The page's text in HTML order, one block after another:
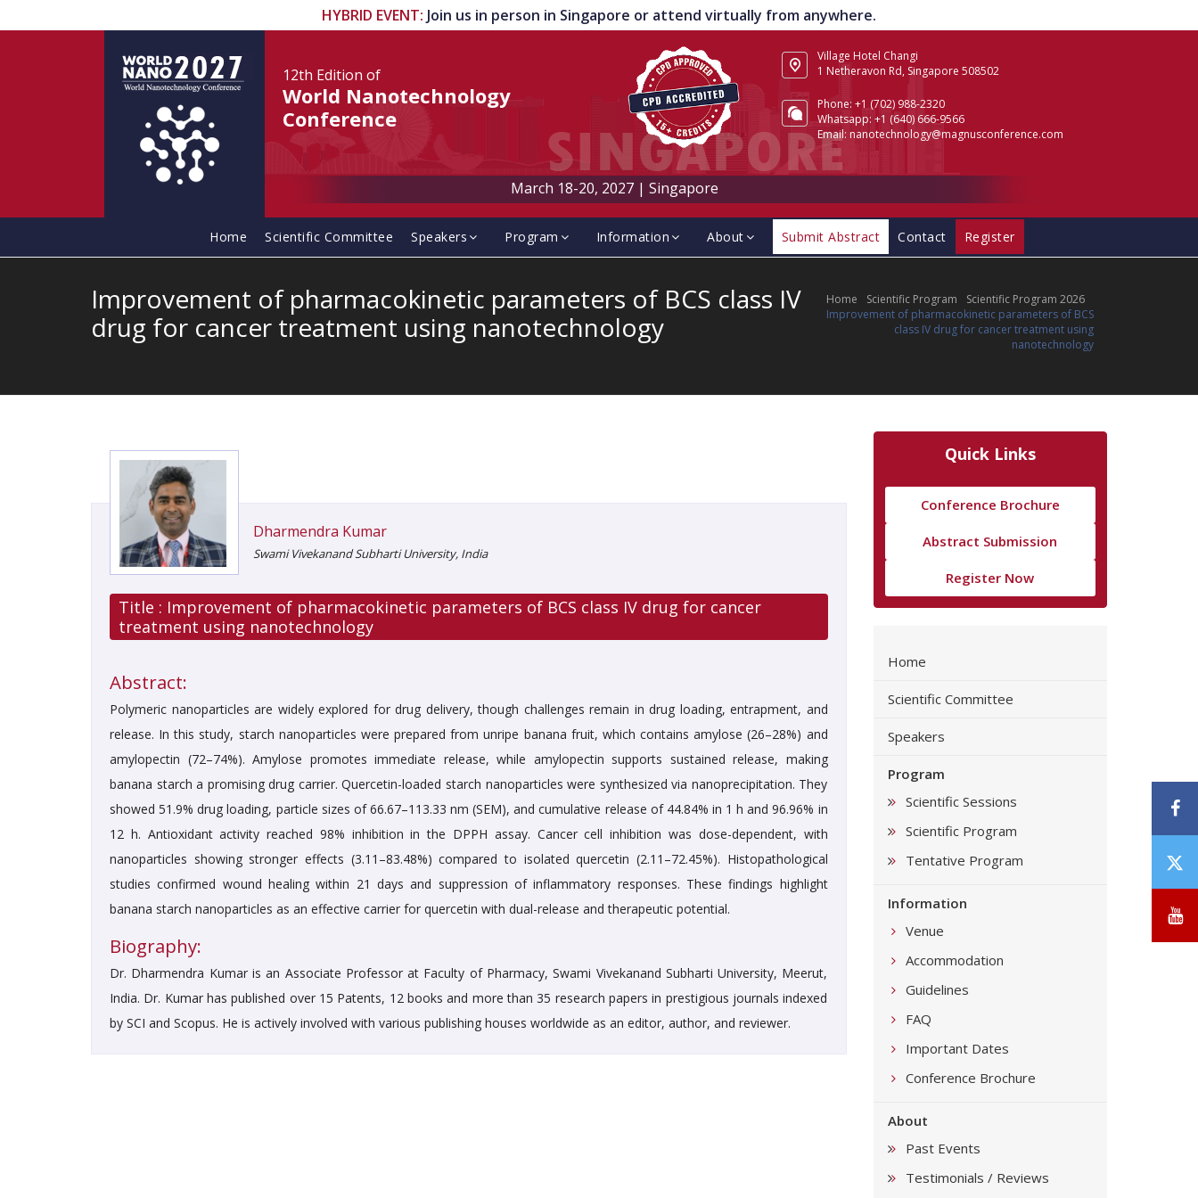
HYBRID EVENT: Join us in person in Singapore or attend virtually from anywhere.
12th Edition of
World Nanotechnology
Conference
Village Hotel Changi
1 Netheravon Rd, Singapore 508502
Phone: +1 (702) 988-2320
Whatsapp: +1 (640) 666-9566
Email: nanotechnology@magnusconference.com
March 18-20, 2027 |Singapore
Home Scientific Committee Speakers Program Information About Submit Abstract Contact Register
Home Scientific Program
Scientific Program 2026
Improvement of pharmacokinetic parameters of BCS
class IV drug for cancer treatment using
nanotechnology
Improvement of pharmacokinetic parameters of BCS class IV
drug for cancer treatment using nanotechnology
Dharmendra Kumar
Swami Vivekanand Subharti University, India
Title : Improvement of pharmacokinetic parameters of BCS class IV drug for cancer
treatment using nanotechnology
Abstract:
Polymeric nanoparticles are widely explored for drug delivery, though challenges remain in drug loading, entrapment, and
release. In this study, starch nanoparticles were prepared from unripe banana fruit, which contains amylose (26–28%) and
amylopectin (72–74%). Amylose promotes immediate release, while amylopectin supports sustained release, making
banana starch a promising drug carrier. Quercetin-loaded starch nanoparticles were synthesized via nanoprecipitation. They
showed 51.9% drug loading, particle sizes of 66.67–113.33 nm (SEM), and cumulative release of 44.84% in 1 h and 96.96% in
12 h. Antioxidant activity reached 98% inhibition in the DPPH assay. Cancer cell inhibition was dose-dependent, with
nanoparticles showing stronger effects (3.11–83.48%) compared to isolated quercetin (2.11–72.45%). Histopathological
studies confirmed wound healing within 21 days and suppression of inflammatory responses. These findings highlight
banana starch nanoparticles as an effective carrier for quercetin with dual-release and therapeutic potential.
Biography:
Dr. Dharmendra Kumar is an Associate Professor at Faculty of Pharmacy, Swami Vivekanand Subharti University, Meerut,
India. Dr. Kumar has published over 15 Patents, 12 books and more than 35 research papers in prestigious journals indexed
by SCI and Scopus. He is actively involved with various publishing houses worldwide as an editor, author, and reviewer.
Quick Links
Conference Brochure
Abstract Submission
Register Now
Home
Scientific Committee
Speakers
Program
Scientific Sessions
Scientific Program
Tentative Program
Information
Venue
Accommodation
Guidelines
FAQ
Important Dates
Conference Brochure
About
Past Events
Testimonials / Reviews
/
X